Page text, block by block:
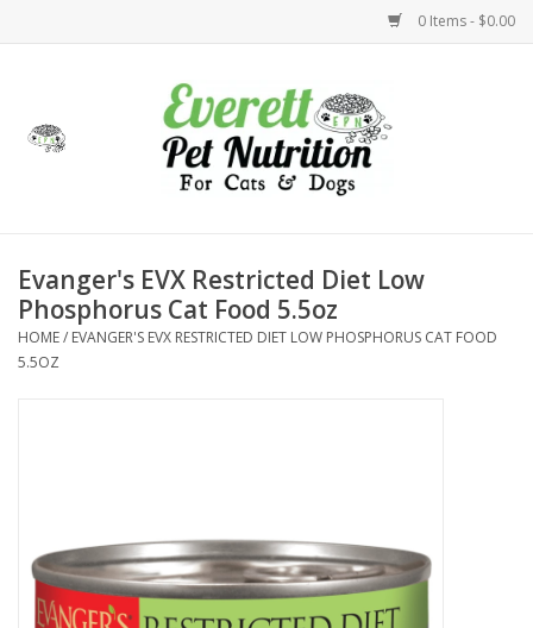
0 Items - $0.00
Health
Clearance
Evanger's EVX Restricted Diet Low
Phosphorus Cat Food 5.5oz
HOME/ EVANGER'S EVX RESTRICTED DIET LOW PHOSPHORUS CAT FOOD
5.5OZ